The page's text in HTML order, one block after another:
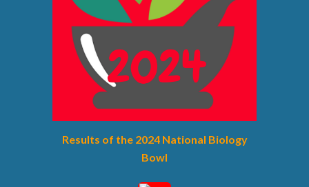
Results of the 2024 National Biology
Bowl